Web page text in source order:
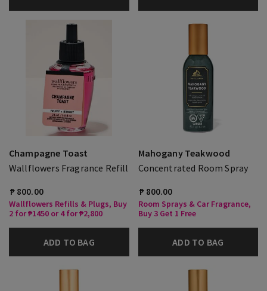
Champagne Toast
Wallflowers Fragrance Refill
₱ 800.00
Wallflowers Refills & Plugs, Buy
2 for ₱1450 or 4 for ₱2,800
ADD TO BAG
Mahogany Teakwood
Concentrated Room Spray
₱ 800.00
Room Sprays & Car Fragrance,
Buy 3 Get 1 Free
ADD TO BAG